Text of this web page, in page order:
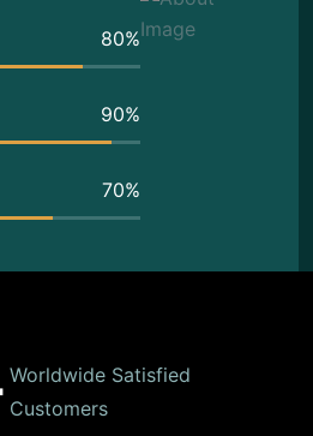
80%
90%
70%
Worldwide Satisfied
Customers